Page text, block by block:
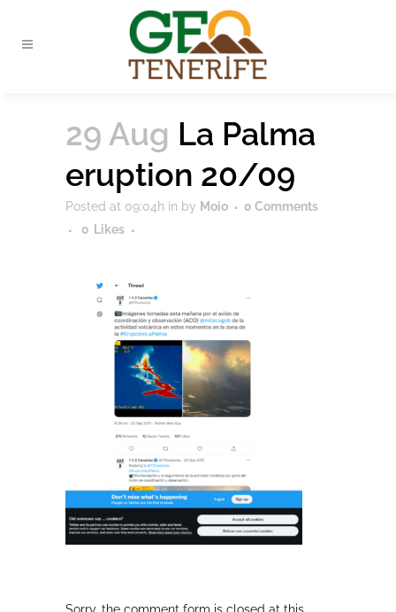
29 Aug La Palma
eruption 20/09
Posted at 09:04h in by Moio
0 Comments
0 Likes